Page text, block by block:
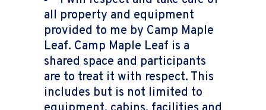
all property and equipment
provided to me by Camp Maple
Leaf. Camp Maple Leaf is a
shared space and participants
are to treat it with respect. This
includes but is not limited to